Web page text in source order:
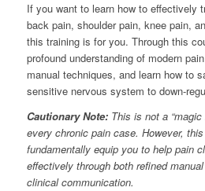
If you want to learn how to effectively
back pain, shoulder pain, knee pain,
this training is for you. Through this
profound understanding of modern
manual techniques, and learn how to
sensitive nervous system to down-
Cautionary Note: This is not a
every chronic pain case. However,
fundamentally equip you to help pain
effectively through both refined
clinical communication.